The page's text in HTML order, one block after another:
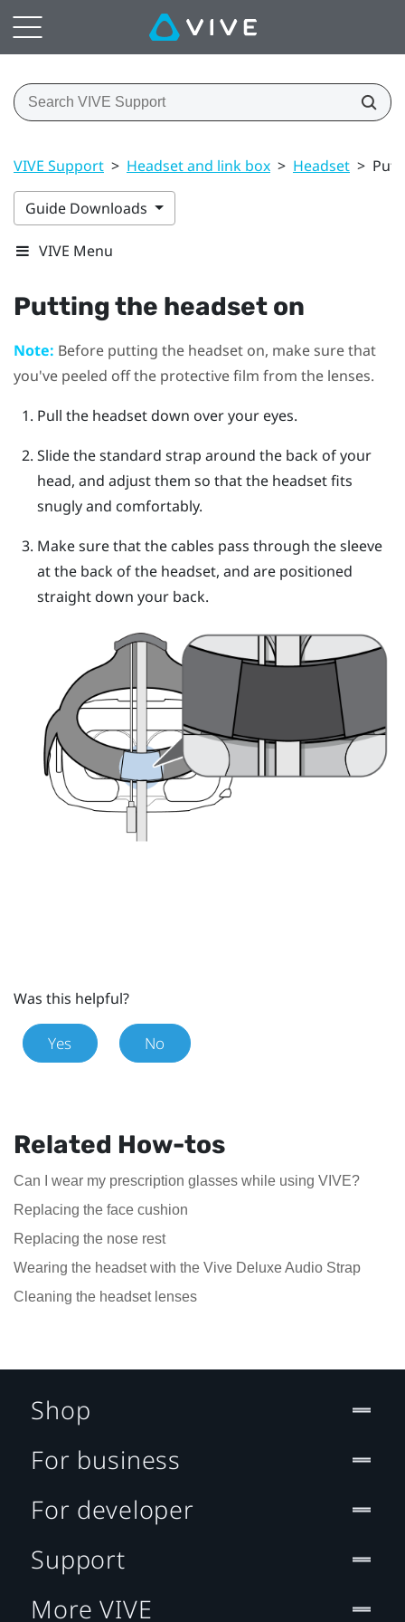
VIVE Support > Headset and link box > Headset >
Guide Downloads
VIVE Menu
Putting the headset on
Note: Before putting the headset on, make sure that
you've peeled off the protective film from the lenses.
Pull the headsetdown over your eyes.
Slide the standard strap around the back of your
head, and adjust them so that the headsetfits
snugly and comfortably.
Make sure that the cables pass through the sleeve
at the back of the headset, and are positioned
straight down your back.
Was this helpful?
Yes No
Related How-tos
Can I wear my prescription glasses while using VIVE?
Replacing the face cushion
Replacing the nose rest
Wearing the headset with the Vive Deluxe Audio Strap
Cleaning the headset lenses
Shop
For business
For developer
Support
More VIVE